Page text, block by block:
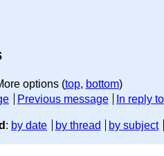
options (top, bottom)
Previous message In reply to
: by date by thread by subject